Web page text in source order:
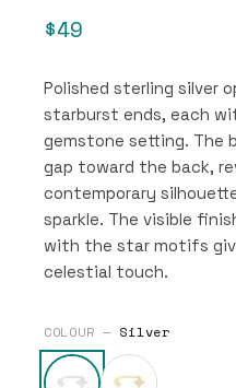
$49
Polished sterling silver
starburst ends, each
gemstone setting. The
gap toward the back,
contemporary
sparkle. The visible
with the star motifs
celestial touch.
COLOUR — Silver